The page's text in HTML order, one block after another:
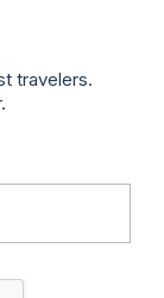
travelers.